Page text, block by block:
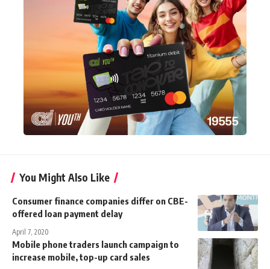
You Might Also Like
Consumer finance companies differ on CBE-
offered loan payment delay
April 7, 2020
Mobile phone traders launch campaign to
increase mobile, top-up card sales